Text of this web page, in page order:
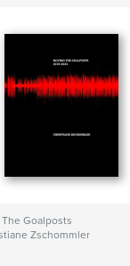
Goalposts
Zschommler